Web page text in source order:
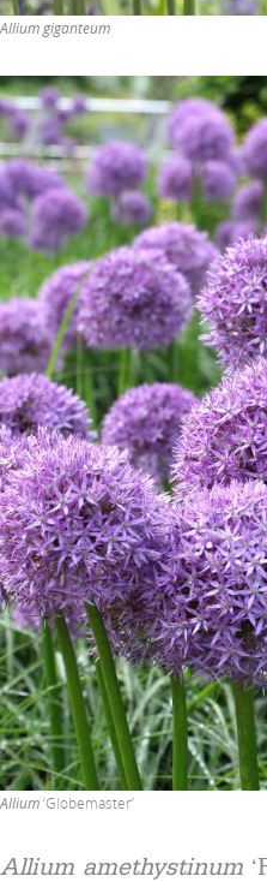
Allium giganteum
Allium‘Globemaster’
Allium amethystinum